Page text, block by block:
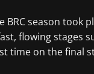
BRC season took
flowing stages
time on the final